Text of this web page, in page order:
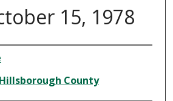
15, 1978
County